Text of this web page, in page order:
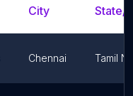
City State/
Chennai Tamil